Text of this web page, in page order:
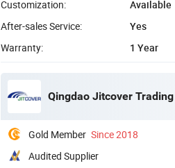
Customization:
Available
After-sales Service:
Yes
Warranty:
1 Year
Qingdao Jitcover
Gold Member Since 2018
Audited Supplier